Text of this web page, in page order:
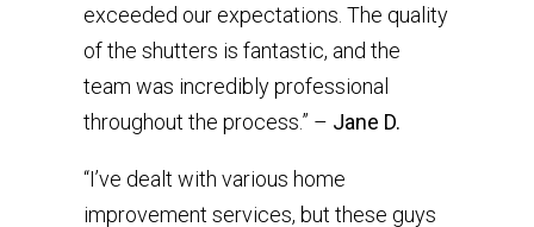
exceeded our expectations. The quality
of the shutters is fantastic, and the
team was incredibly professional
throughout the process.” – Jane D.
“I’ve dealt with various home
improvement services, but these guys